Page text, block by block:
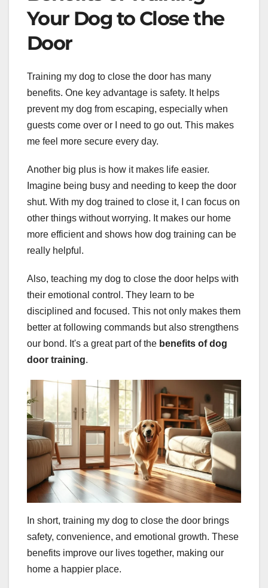
Your Dog to Close the
Door
Training my dog to close the door has many
benefits. One key advantage is safety. It helps
prevent my dog from escaping, especially when
guests come over or I need to go out. This makes
me feel more secure every day.
Another big plus is how it makes life easier.
Imagine being busy and needing to keep the door
shut. With my dog trained to close it, I can focus on
other things without worrying. It makes our home
more efficient and shows how dog training can be
really helpful.
Also, teaching my dog to close the door helps with
their emotional control. They learn to be
disciplined and focused. This not only makes them
better at following commands but also strengthens
our bond. It's a great part of the benefits of dog
door training.
In short, training my dog to close the door brings
safety, convenience, and emotional growth. These
benefits improve our lives together, making our
home a happier place.